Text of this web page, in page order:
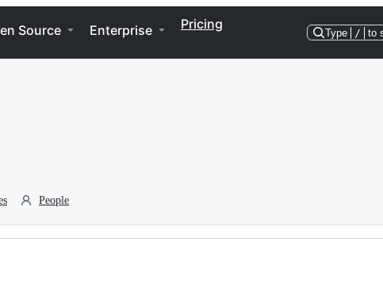
Source Enterprise Pricing
Type / to
People